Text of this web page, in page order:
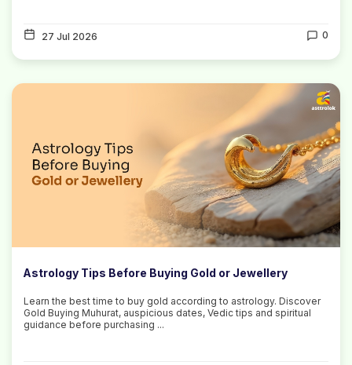
27 Jul 2026 0
Astrology Tips Before Buying Gold or Jewellery
Learn the best time to buy gold according to astrology. Discover
Gold Buying Muhurat, auspicious dates, Vedic tips and spiritual
guidance before purchasing ...